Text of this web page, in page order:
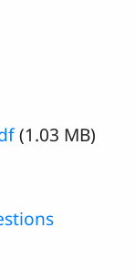
(1.03 MB)